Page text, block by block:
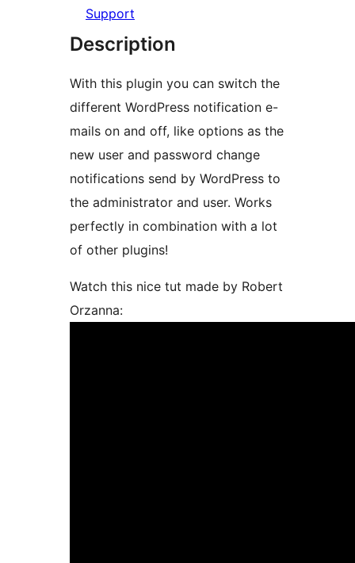
Support
Description
With this plugin you can switch the
different WordPress notification e-
mails on and off, like options as the
new user and password change
notifications send by WordPress to
the administrator and user. Works
perfectly in combination with a lot
of other plugins!
Watch this nice tut made by Robert
Orzanna: